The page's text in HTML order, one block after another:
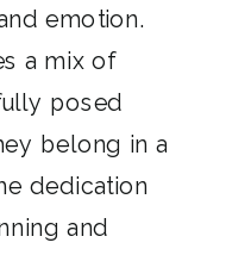
emotion.
a mix of
posed
belong in a
dedication
and